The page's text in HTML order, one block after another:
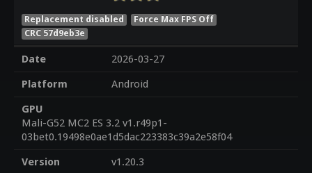
Replacement disabled
Force Max FPS Off
CRC 57d9eb3e
Date
2026-03-27
Platform
Android
GPU
Mali-G52 MC2 ES 3.2 v1.r49p1-
03bet0.19498e0ae1d5dac223383c39a2e58f04
Version
v1.20.3